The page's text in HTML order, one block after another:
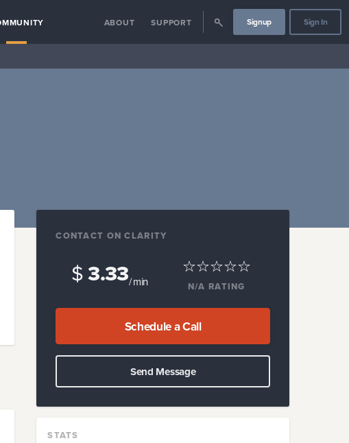
ABOUT SUPPORT Signup Sign In
CONTACT ON CLARITY
$3.33/ min N/A RATING
Schedule a Call
Send Message
STATS